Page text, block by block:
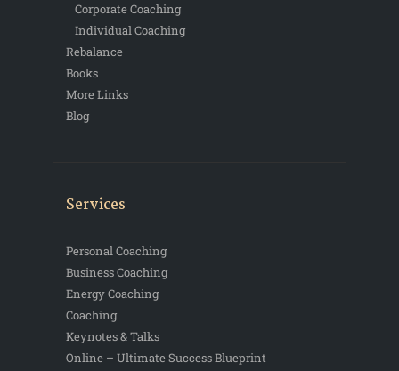
Corporate Coaching
Individual Coaching
Rebalance
Books
More Links
Blog
Services
Personal Coaching
Business Coaching
Energy Coaching
Coaching
Keynotes & Talks
Online – Ultimate Success Blueprint